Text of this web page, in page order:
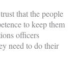
that the people
to keep them
officers
need to do their